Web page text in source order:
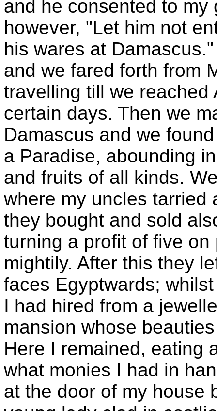
and he consented to
however, "Let him not
his wares at
and we fared forth from
travelling till we reached
certain days. Then we
Damascus and we
a Paradise, abounding
and fruits of all kinds.
where my uncles tarried
they bought and sold
turning a profit of five
mightily. After this they
faces Egyptwards;
I had hired from a
mansion whose
Here I remained, eating
what monies I had in
at the door of my house